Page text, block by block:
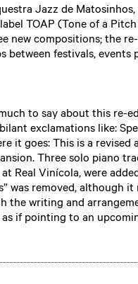
Jazz de
TOAP (Tone of a
new compositions; the
between festivals, events
to say about this re-
exclamations like:
it goes: This is a revised
Three solo piano
Real Vinícola, were
was removed, although it
the writing and
if pointing to an